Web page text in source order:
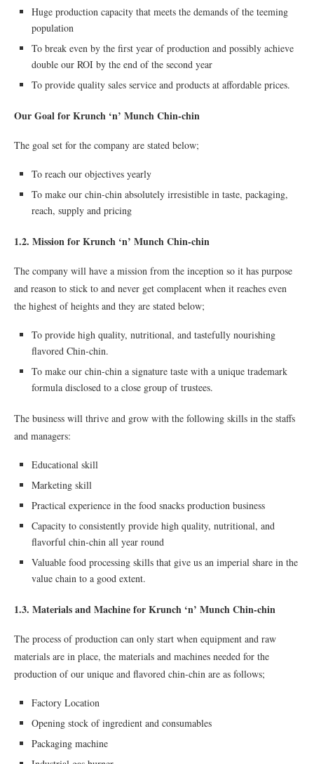
Huge production capacity that meets the demands of the teeming
population
To break even by the ﬁrst year of production and possibly achieve
double our ROI by the end of the second year
To provide quality sales service and products at affordable prices.
Our Goal for Krunch ‘n’ Munch Chin-chin
The goal set for the company are stated below;
To reach our objectives yearly
To make our chin-chin absolutely irresistible in taste, packaging,
reach, supply and pricing
1.2. Mission for Krunch ‘n’ Munch Chin-chin
The company will have a mission from the inception so it has purpose
and reason to stick to and never get complacent when it reaches even
the highest of heights and they are stated below;
To provide high quality, nutritional, and tastefully nourishing
ﬂavored Chin-chin.
To make our chin-chin a signature taste with a unique trademark
formula disclosed to a close group of trustees.
The business will thrive and grow with the following skills in the staffs
and managers:
Educational skill
Marketing skill
Practical experience in the food snacks production business
Capacity to consistently provide high quality, nutritional, and
ﬂavorful chin-chin all year round
Valuable food processing skills that give us an imperial share in the
value chain to a good extent.
1.3. Materials and Machine for Krunch ‘n’ Munch Chin-chin
The process of production can only start when equipment and raw
materials are in place, the materials and machines needed for the
production of our unique and flavored chin-chin are as follows;
Factory Location
Opening stock of ingredient and consumables
Packaging machine